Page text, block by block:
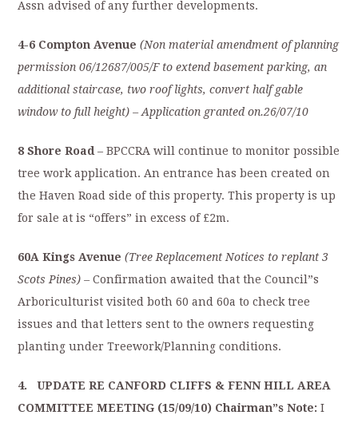
Assn advised of any further developments.
4-6 Compton Avenue(Non material amendment of planning
permission 06/12687/005/F to extend basement parking, an
additional staircase, two roof lights, convert half gable
window to full height)– Application granted on.26/07/10
8 Shore Road– BPCCRA will continue to monitor possible
tree work application. An entrance has been created on
the Haven Road side of this property. This property is up
for sale at is “offers” in excess of £2m.
60A Kings Avenue(Tree Replacement Notices to replant 3
Scots Pines) – Confirmation awaited that the Council”s
Arboriculturist visited both 60 and 60a to check tree
issues and that letters sent to the owners requesting
planting under Treework/Planning conditions.
4. UPDATE RE CANFORD CLIFFS & FENN HILL AREA
COMMITTEE MEETING (15/09/10) Chairman”s Note:I